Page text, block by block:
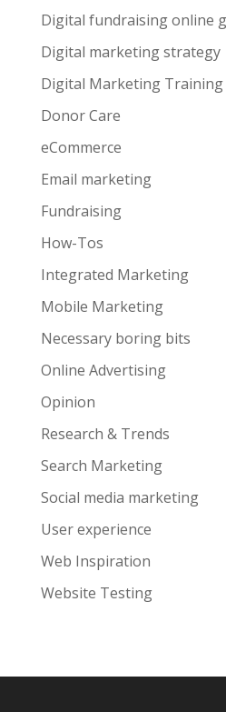
Digital fundraising online
Digital marketing strategy
Digital Marketing Training
Donor Care
eCommerce
Email marketing
Fundraising
How-Tos
Integrated Marketing
Mobile Marketing
Necessary boring bits
Online Advertising
Opinion
Research & Trends
Search Marketing
Social media marketing
User experience
Web Inspiration
Website Testing